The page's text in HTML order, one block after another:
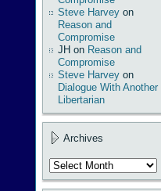
Steve Harvey on
Reason and
Compromise
JH on Reason and
Compromise
Steve Harvey on
Dialogue With Another
Libertarian
Archives
Archives